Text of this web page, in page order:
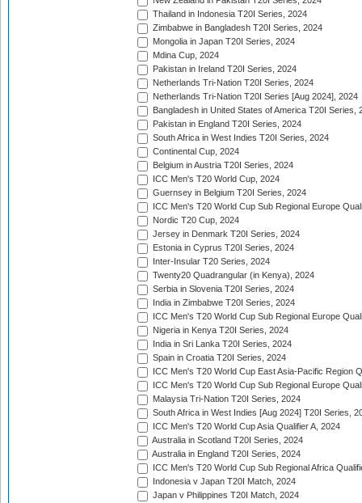
Thailand in Indonesia T20I Series, 2024
Zimbabwe in Bangladesh T20I Series, 2024
Mongolia in Japan T20I Series, 2024
Mdina Cup, 2024
Pakistan in Ireland T20I Series, 2024
Netherlands Tri-Nation T20I Series, 2024
Netherlands Tri-Nation T20I Series [Aug 2024], 2024
Bangladesh in United States of America T20I Series,
Pakistan in England T20I Series, 2024
South Africa in West Indies T20I Series, 2024
Continental Cup, 2024
Belgium in Austria T20I Series, 2024
ICC Men's T20 World Cup, 2024
Guernsey in Belgium T20I Series, 2024
ICC Men's T20 World Cup Sub Regional Europe
Nordic T20 Cup, 2024
Jersey in Denmark T20I Series, 2024
Estonia in Cyprus T20I Series, 2024
Inter-Insular T20 Series, 2024
Twenty20 Quadrangular (in Kenya), 2024
Serbia in Slovenia T20I Series, 2024
India in Zimbabwe T20I Series, 2024
ICC Men's T20 World Cup Sub Regional Europe
Nigeria in Kenya T20I Series, 2024
India in Sri Lanka T20I Series, 2024
Spain in Croatia T20I Series, 2024
ICC Men's T20 World Cup East Asia-Pacific Region
ICC Men's T20 World Cup Sub Regional Europe
Malaysia Tri-Nation T20I Series, 2024
South Africa in West Indies [Aug 2024] T20I Series,
ICC Men's T20 World Cup Asia Qualifier A, 2024
Australia in Scotland T20I Series, 2024
Australia in England T20I Series, 2024
ICC Men's T20 World Cup Sub Regional Africa
Indonesia v Japan T20I Match, 2024
Japan v Philippines T20I Match, 2024